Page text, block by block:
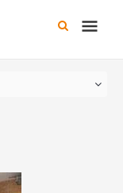
Main